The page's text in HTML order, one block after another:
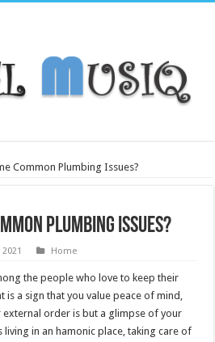
Common Plumbing Issues?
Plumbing Issues?
Home
the people who love to keep their
is a sign that you value peace of mind,
external order is but a glimpse of your
in an hamonic place, taking care of